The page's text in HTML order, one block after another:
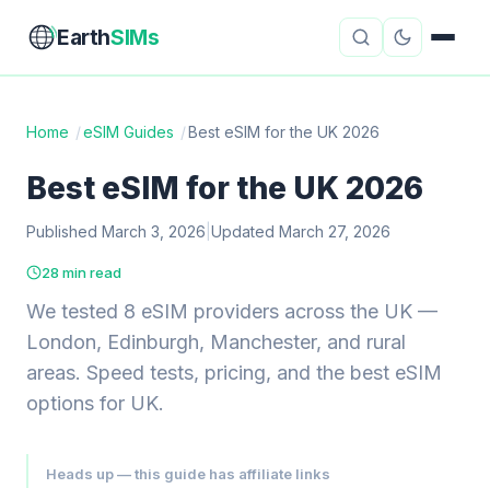
EarthSIMs
Travel Insurance Country Guides
Digital Nomad Tools
AboutContact
Home /eSIM Guides /Best eSIM for the UK 2026
Best eSIM for the UK 2026
Published March 3, 2026 Updated March 27, 2026
28 min read
We tested 8 eSIM providers across the UK —
London, Edinburgh, Manchester, and rural
areas. Speed tests, pricing, and the best eSIM
options for UK.
Heads up — this guide has affiliate links